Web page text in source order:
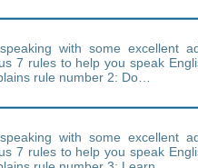
with some excellent
7 rules to help you speak
rule number 2: Do…
with some excellent
7 rules to help you speak